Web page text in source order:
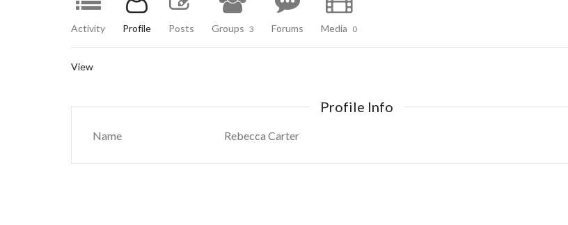
Activity Profile Posts Groups 3 Forums Media 0
View
Profile Info
Name Rebecca Carter